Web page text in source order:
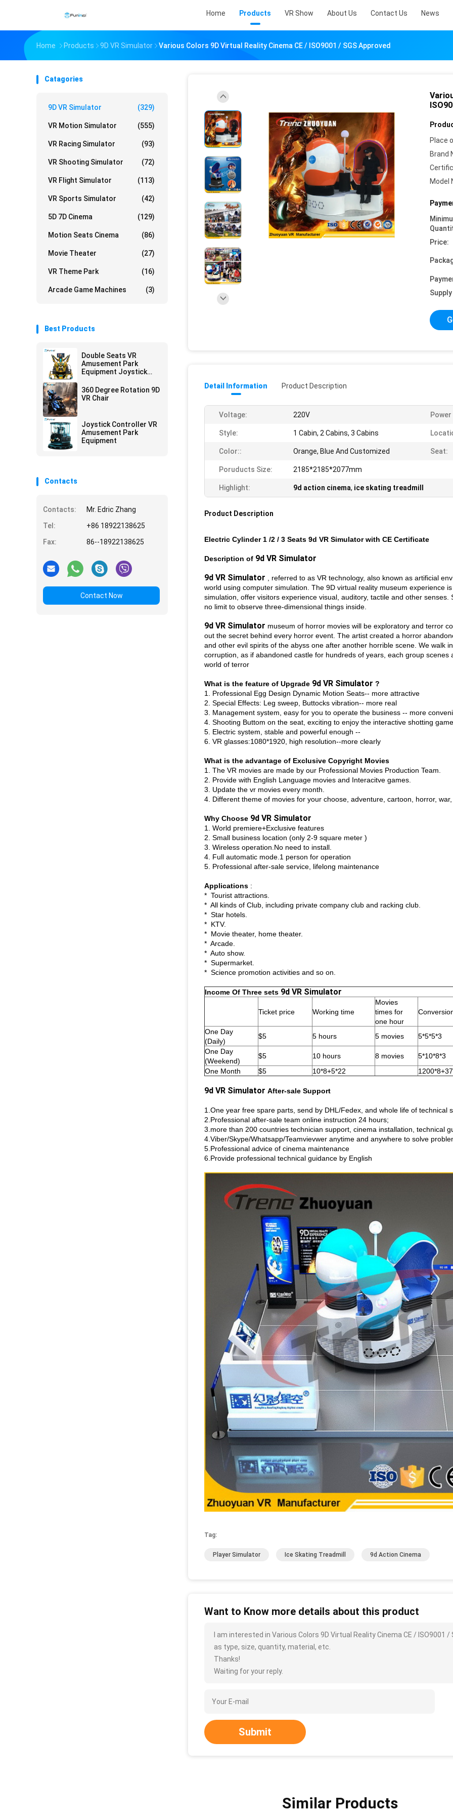
Home Products VR Show About Us Contact Us News
Home Products 9D VR Simulator Various Colors 9D Virtual Reality Cinema CE / ISO9001 / SGS Approved
Catagories
9D VR Simulator (329)
VR Motion Simulator (555)
VR Racing Simulator (93)
VR Shooting Simulator (72)
VR Flight Simulator (113)
VR Sports Simulator (42)
5D 7D Cinema (129)
Motion Seats Cinema (86)
Movie Theater (27)
VR Theme Park (16)
Arcade Game Machines (3)
Best Products
Double Seats VR
Amusement Park
Equipment Joystick
360 Degree Rotation 9D
VR Chair
Joystick Controller VR
Amusement Park
Equipment
Contacts
Contacts:
Mr. Edric Zhang
Tel:
+86 18922138625
Fax:
86--18922138625
Contact Now
Place
Brand
Model
Price:
Detail Information Product Description
Voltage: 220V
Style: 1 Cabin, 2 Cabins, 3 Cabins
Color:: Orange, Blue And Customized Seat:
Poruducts Size: 2185*2185*2077mm
Highlight: 9d action cinema, ice skating treadmill
Product Description
Electric Cylinder 1 /2 / 3 Seats 9d VR Simulator with CE Certificate
Description of 9d VR Simulator
9d VR Simulator
, referred to as VR technology, also known as artificial
world using computer simulation. The 9D virtual reality museum experience
simulation, offer visitors experience visual, auditory, tactile and other
no limit to observe three-dimensional things inside.
9d VR Simulator museum of horror movies will be exploratory and terror
out the secret behind every horror event. The artist created a horror
and other evil spirits of the abyss one after another horrible scene. We walk
corruption, as if abandoned castle for hundreds of years, each group
world of terror
What is the feature of Upgrade 9d VR Simulator ?
1. Professional Egg Design Dynamic Motion Seats-- more attractive
2. Special Effects: Leg sweep, Buttocks vibration-- more real
3. Management system, easy for you to operate the business -- more
4. Shooting Buttom on the seat, exciting to enjoy the interactive shotting
5. Electric system, stable and powerful enough --
6. VR glasses:1080*1920, high resolution--more clearly
What is the advantage of Exclusive Copyright Movies
1. The VR movies are made by our Professional Movies Production Team.
2. Provide with English Language movies and Interacitve games.
3. Update the vr movies every month.
4. Different theme of movies for your choose, adventure, cartoon, horror,
Why Choose 9d VR Simulator
1. World premiere+Exclusive features
2. Small business location (only 2-9 square meter )
3. Wireless operation.No need to install.
4. Full automatic mode.1 person for operation
5. Professional after-sale service, lifelong maintenance
Applications :
* Tourist attractions.
* All kinds of Club, including private company club and racking club.
* Star hotels.
* KTV.
* Movie theater, home theater.
* Arcade.
* Auto show.
* Supermarket.
* Science promotion activities and so on.
Income Of Three sets 9d VR Simulator
Ticket price Working time
Movies
times for
one hour
One Day
(Daily)
$5 5 hours 5 movies
5*5*5*3
One Day
(Weekend)
$5 10 hours 8 movies
5*10*8*3
One Month
$5 10*8+5*22
9d VR Simulator After-sale Support
1.One year free spare parts, send by DHL/Fedex, and whole life of technical
2.Professional after-sale team online instruction 24 hours;
3.more than 200 countries technician support, cinema installation, technical
4.Viber/Skype/Whatsapp/Teamvievwer anytime and anywhere to solve
5.Professional advice of cinema maintenance
6.Provide professional technical guidance by English
Tag:
Player Simulator Ice Skating Treadmill 9d Action Cinema
Want to Know more details about this product
I am interested in Various Colors 9D Virtual Reality Cinema CE /
as type, size, quantity, material, etc.
Thanks!
Waiting for your reply.
Submit
Similar Products